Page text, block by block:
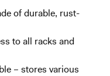
of durable, rust-
to all racks and
– stores various